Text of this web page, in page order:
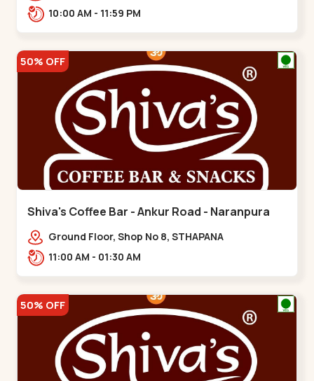
Circle, Adani, Shantigram,,Vaishnodevi Circle
10:00 AM - 11:59 PM
50% OFF
Shiva's Coffee Bar - Ankur Road - Naranpura
Ground Floor, Shop No 8, STHAPANA
APARTMENT, Ankur Rd, near Amrapali
11:00 AM - 01:30 AM
50% OFF